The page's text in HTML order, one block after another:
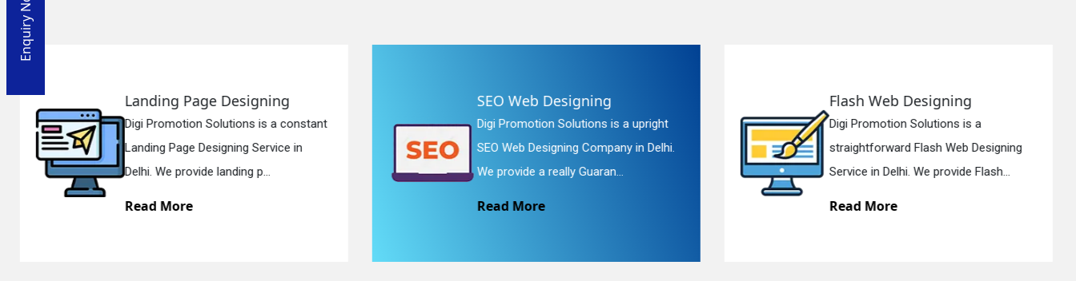
SEO Web Designing
Digi Promotion Solutions is a upright
SEO Web Designing Company in Delhi.
We provide a really Guaran...
Read More
Flash Web Designing
Digi Promotion Solutions is a
straightforward Flash Web Designing
Service in Delhi. We provide Flash...
Read More
Ecommerce Website
Designing
Ecommerce Website Designing
Services in Delhi. We design att...
Enquiry Now